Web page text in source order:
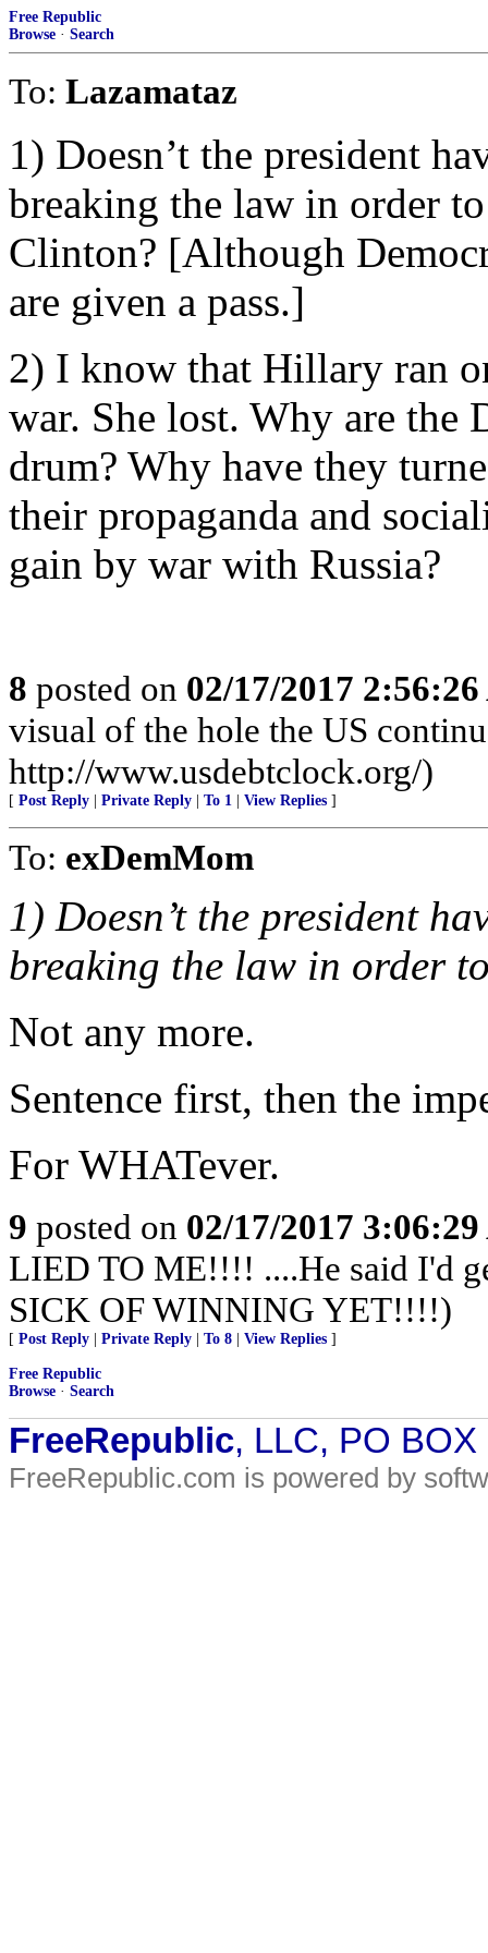
Free Republic
Browse · Search
To: Lazamataz
1) Doesn’t the president
breaking the law in order
Clinton? [Although
are given a pass.]
2) I know that Hillary ran
war. She lost. Why are the
drum? Why have they
their propaganda and
gain by war with Russia?
8 posted on 02/17/2017
visual of the hole the US
http://www.usdebtclock.org/)
[ Post Reply Private Reply To 1 View Replies ]
To: exDemMom
1) Doesn’t the president
breaking the law in order
Not any more.
Sentence first, then the
For WHATever.
9 posted on 02/17/2017
LIED TO ME!!!! ....He said I'd
SICK OF WINNING YET!!!!)
[ Post Reply Private Reply To 8 View Replies ]
Free Republic
Browse · Search
FreeRepublic, LLC, PO
FreeRepublic.com is powered by